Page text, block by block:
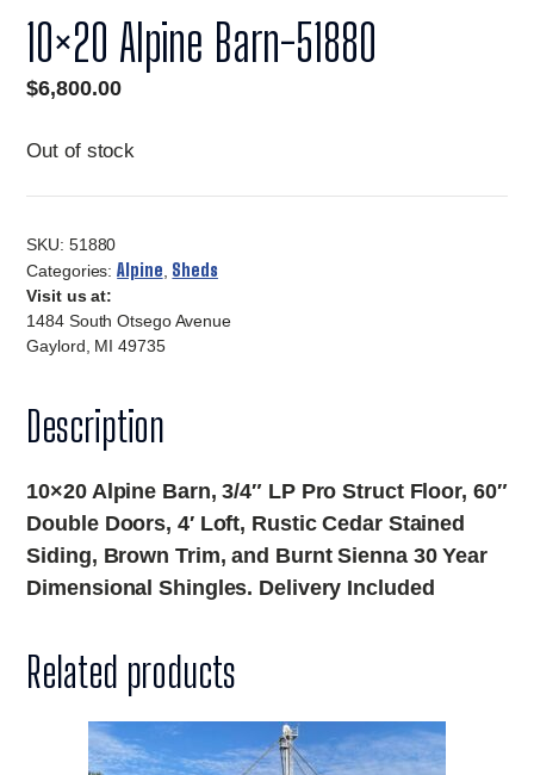
10×20 Alpine Barn-51880
$6,800.00
Out of stock
SKU: 51880
Categories:Alpine Sheds
Visit us at:
1484 South Otsego Avenue
Gaylord, MI 49735
Description
10×20 Alpine Barn, 3/4″ LP Pro Struct Floor, 60″
Double Doors, 4′ Loft, Rustic Cedar Stained
Siding, Brown Trim, and Burnt Sienna 30 Year
Dimensional Shingles. Delivery Included
Related products